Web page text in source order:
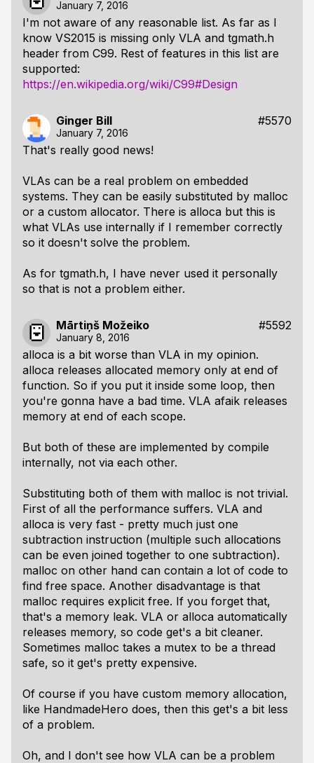
January 7, 2016
I'm not aware of any reasonable list. As far as I
know VS2015 is missing only VLA and tgmath.h
header from C99. Rest of features in this list are
supported:
https://en.wikipedia.org/wiki/C99#Design
Ginger Bill #5570
January 7, 2016
That's really good news!
VLAs can be a real problem on embedded
systems. They can be easily substituted by malloc
or a custom allocator. There is alloca but this is
what VLAs use internally if I remember correctly
so it doesn't solve the problem.
As for tgmath.h, I have never used it personally
so that is not a problem either.
Mārtiņš Možeiko #5592
January 8, 2016
alloca is a bit worse than VLA in my opinion.
alloca releases allocated memory only at end of
function. So if you put it inside some loop, then
you're gonna have a bad time. VLA afaik releases
memory at end of each scope.
But both of these are implemented by compile
internally, not via each other.
Substituting both of them with malloc is not trivial.
First of all the performance suffers. VLA and
alloca is very fast - pretty much just one
subtraction instruction (multiple such allocations
can be even joined together to one subtraction).
malloc on other hand can contain a lot of code to
find free space. Another disadvantage is that
malloc requires explicit free. If you forget that,
that's a memory leak. VLA or alloca automatically
releases memory, so code get's a bit cleaner.
Sometimes malloc takes a mutex to be a thread
safe, so it get's pretty expensive.
Of course if you have custom memory allocation,
like HandmadeHero does, then this get's a bit less
of a problem.
Oh, and I don't see how VLA can be a problem